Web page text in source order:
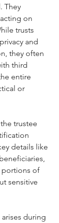
They
on
trusts
and
they often
third
entire
or
trustee
details like
portions of
sensitive
during